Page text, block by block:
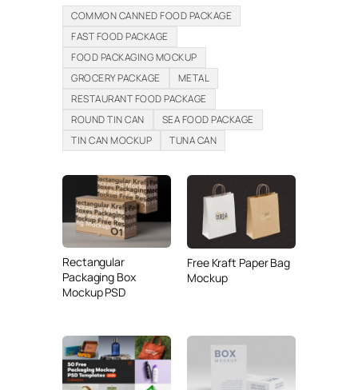
COMMON CANNED FOOD PACKAGE
FAST FOOD PACKAGE
FOOD PACKAGING MOCKUP
GROCERY PACKAGE
METAL
RESTAURANT FOOD PACKAGE
ROUND TIN CAN
SEA FOOD PACKAGE
TIN CAN MOCKUP
TUNA CAN
Rectangular
Packaging Box
Mockup PSD
Free Kraft Paper Bag
Mockup